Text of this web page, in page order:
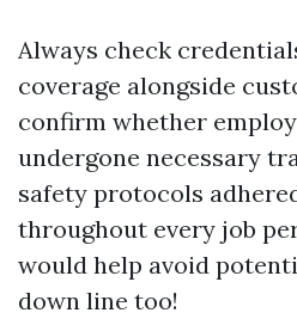
Always check
coverage alongside
confirm whether
undergone necessary
safety protocols
throughout every job
would help avoid
down line too!